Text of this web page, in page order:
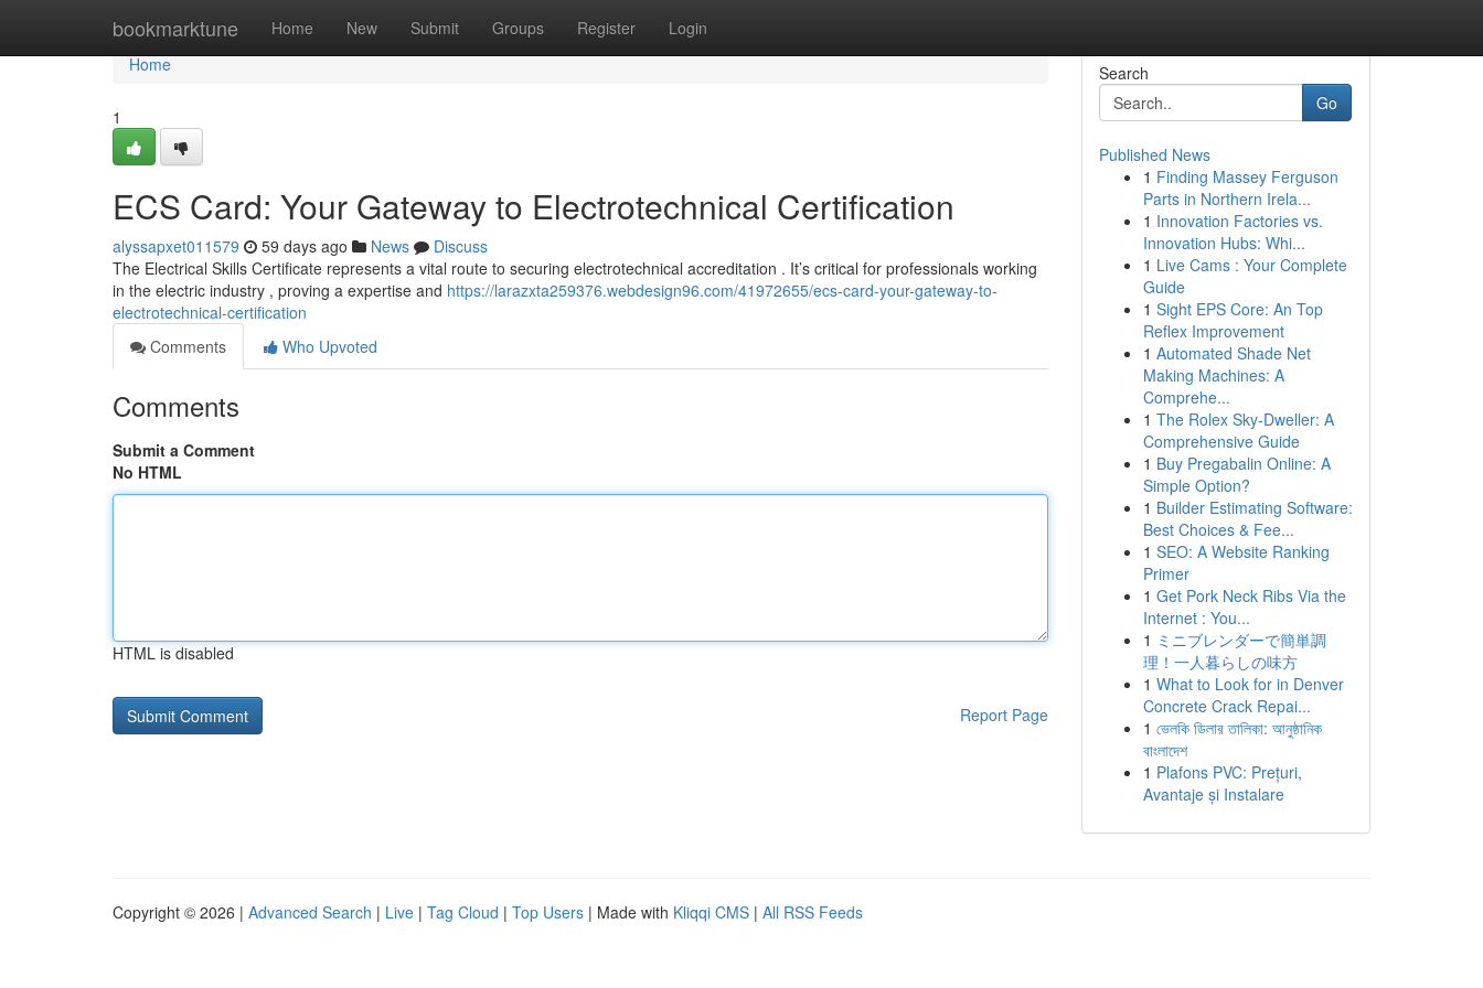
bookmarktune Home New Submit Groups Register Login
Home
Home
1
ECS Card: Your Gateway to Electrotechnical Certification
alyssapxet011579 59 days ago News
Discuss
The Electrical Skills Certificate represents a vital route to securing electrotechnical accreditation . It’s critical for professionals working
in the electric industry , proving a expertise and https://larazxta259376.webdesign96.com/41972655/ecs-card-your-gateway-to-
electrotechnical-certification
Comments
Who Upvoted
Comments
Submit a Comment
No HTML
HTML is disabled
Report Page
Search
Go
Published News
1 Finding Massey Ferguson
Parts in Northern Irela...
1 Innovation Factories vs.
Innovation Hubs: Whi...
1 Live Cams : Your Complete
Guide
1 Sight EPS Core: An Top
Reflex Improvement
1 Automated Shade Net
Making Machines: A
Comprehe...
1 The Rolex Sky-Dweller: A
Comprehensive Guide
1 Buy Pregabalin Online: A
Simple Option?
1 Builder Estimating Software:
Best Choices & Fee...
1 SEO: A Website Ranking
Primer
1 Get Pork Neck Ribs Via the
Internet : You...
1 ミニブレンダーで簡単調
理！一人暮らしの味方
1 What to Look for in Denver
Concrete Crack Repai...
1 ভেলকি ডিলার তালিকা: আনুষ্ঠানিক
বাংলাদেশ
1 Plafons PVC: Prețuri,
Avantaje și Instalare
Copyright © 2026 | Advanced Search | Live | Tag Cloud | Top Users | Made with Kliqqi CMS | All RSS Feeds